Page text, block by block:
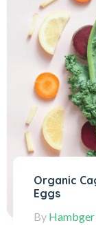
Organic
Eggs
By